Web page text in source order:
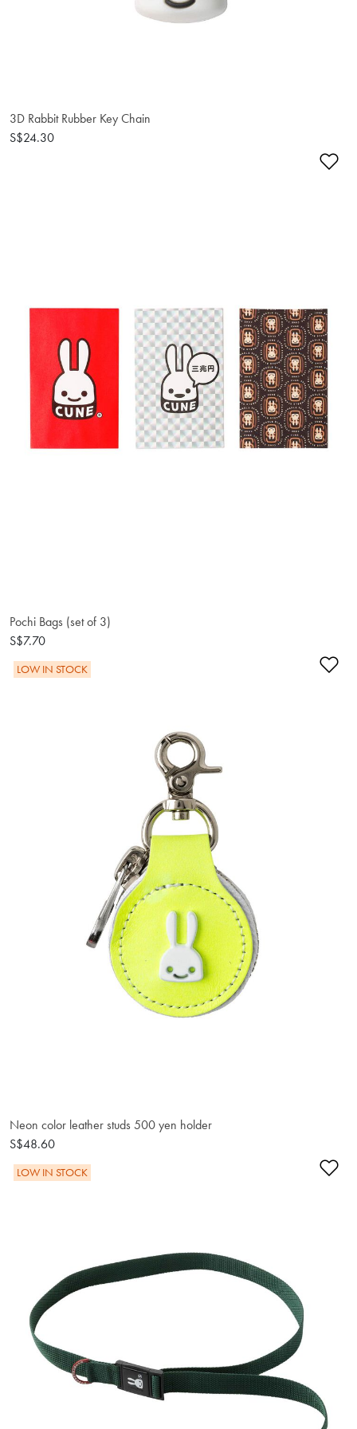
3D Rabbit Rubber Key Chain
S$24.30
Pochi Bags (set of 3)
S$7.70
LOW IN STOCK
Neon color leather studs 500 yen holder
S$48.60
LOW IN STOCK